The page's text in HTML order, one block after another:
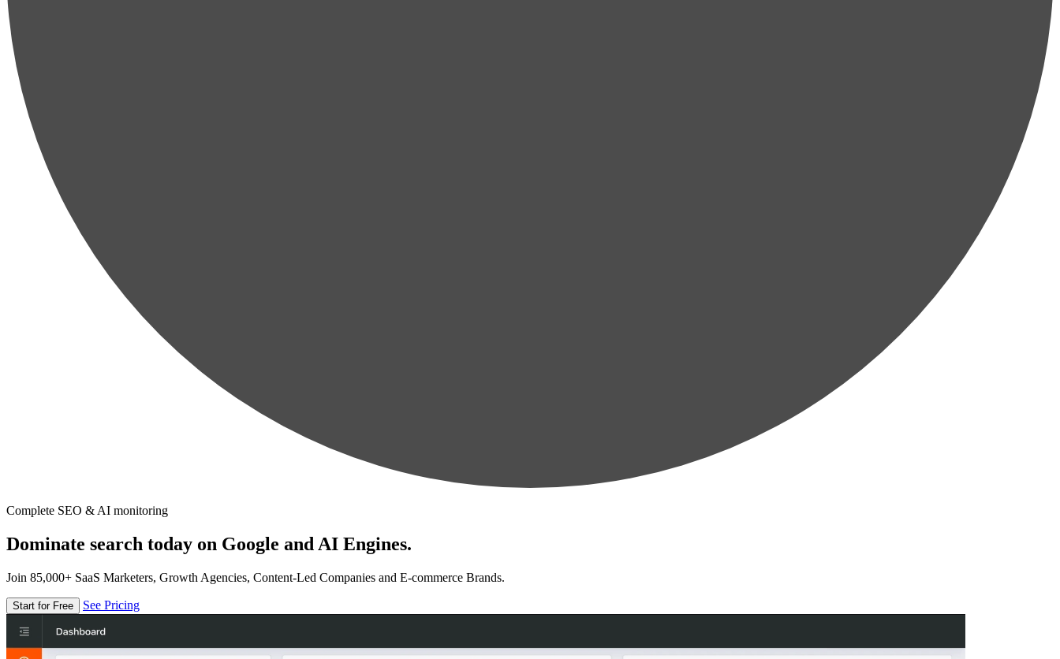
Complete SEO & AI monitoring
Dominate search today on Google and AI Engines.
Join 85,000+ SaaS Marketers, Growth Agencies, Content-Led Companies and E-commerce Brands.
Start for Free See Pricing